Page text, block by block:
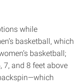
while
basketball, which
basketball;
and 8 feet above